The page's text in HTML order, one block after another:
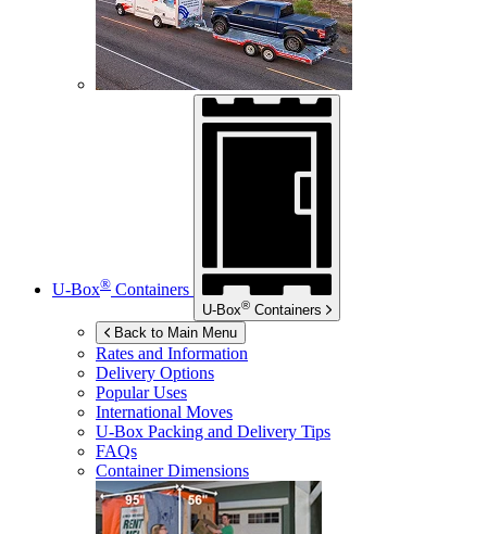
U-Box® Containers
U-Box® Containers
Back to Main Menu
Rates and Information
Delivery Options
Popular Uses
International Moves
U-Box Packing and Delivery Tips
FAQs
Container Dimensions